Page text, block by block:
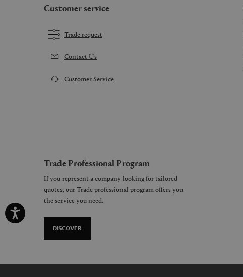
Customer service
Trade request
Contact Us
Customer Service
Trade Professional Program
If you represent a company looking for tailored
quotes, our Trade professional program offers you
the service you need.
DISCOVER